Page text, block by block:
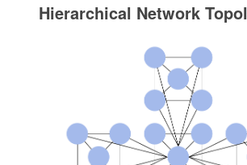
Hierarchical Network